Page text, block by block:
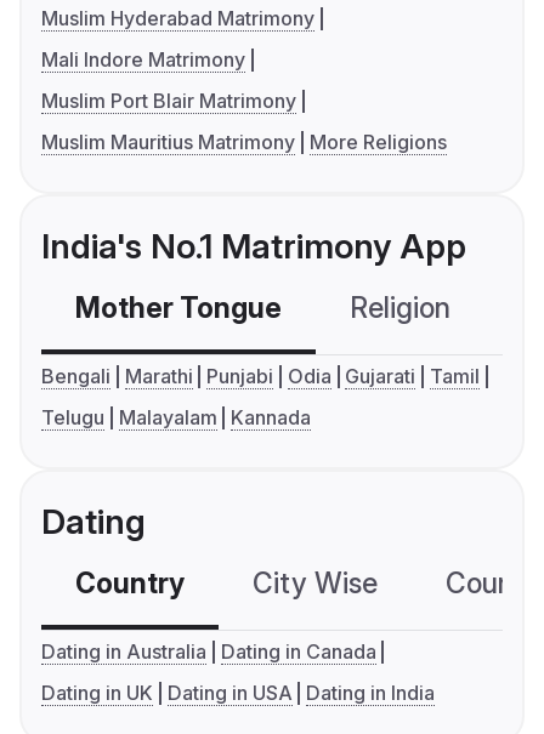
Muslim Hyderabad Matrimony
Mali Indore Matrimony
Muslim Port Blair Matrimony
Muslim Mauritius Matrimony
More Religions
India's No.1 Matrimony App
Mother Tongue Religion
Bengali Marathi Punjabi Odia Gujarati
Tamil
Telugu
Malayalam Kannada
Dating
Country City Wise
Dating in Australia
Dating in Canada
Dating in UK
Dating in USA Dating in India